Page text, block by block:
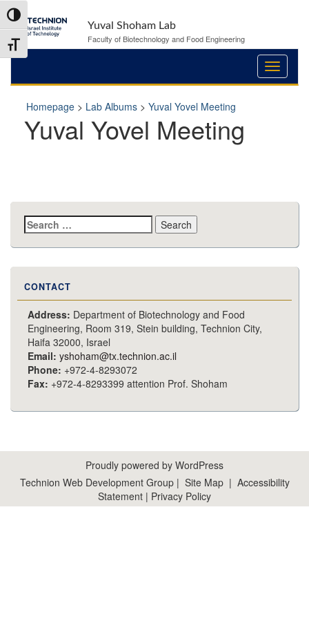
Skip
to
Content
Skip
to
navigation
Toggle High Contrast
Toggle Font size
Yuval Shoham Lab
Faculty of Biotechnology and Food Engineering
Homepage > Lab Albums > Yuval Yovel Meeting
Yuval Yovel Meeting
Search
for:
CONTACT
Address: Department of Biotechnology and Food
Engineering, Room 319, Stein building, Technion City,
Haifa 32000, Israel
Email: yshoham@tx.technion.ac.il
Phone: +972-4-8293072
Fax: +972-4-8293399 attention Prof. Shoham
Proudly powered by WordPress
Technion Web Development Group| Site Map| Accessibility
Statement | Privacy Policy